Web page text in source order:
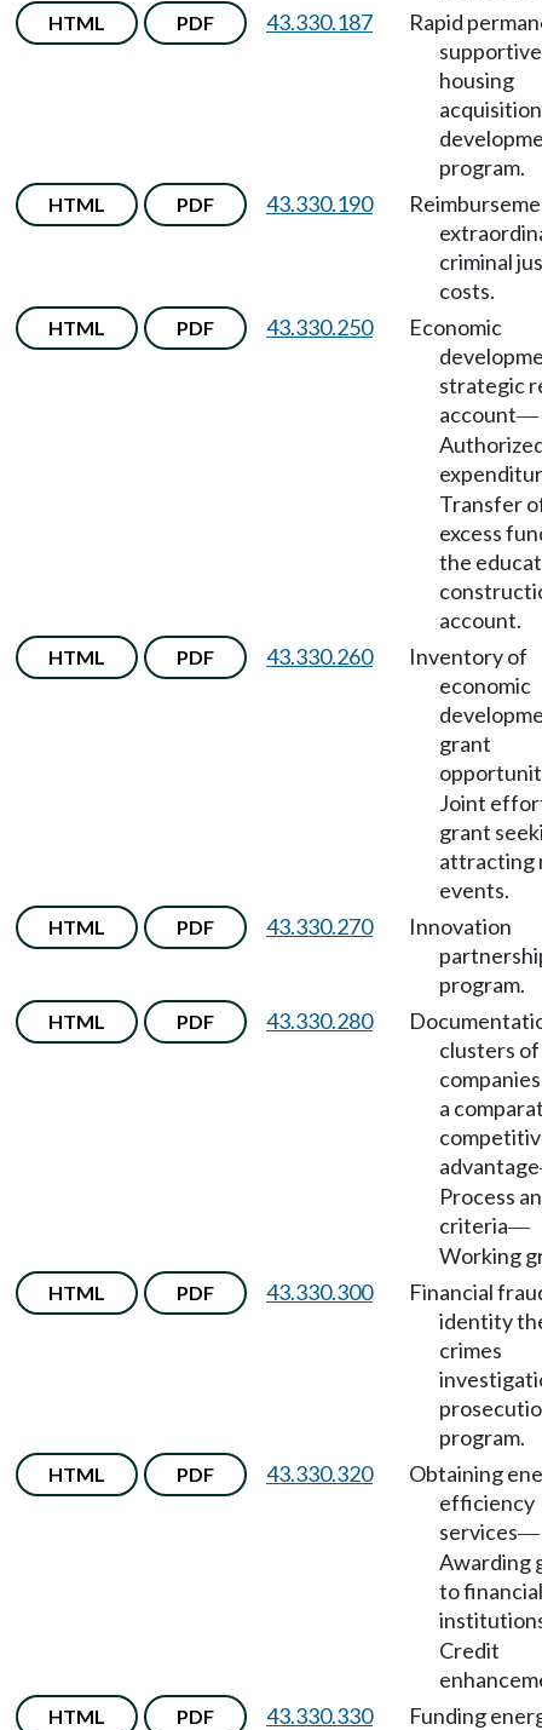
HTML PDF 43.330.187
Rapid
supportive
housing
program.
HTML PDF 43.330.190
criminal
costs.
HTML PDF 43.330.250
Economic
strategic
account—
Transfer
excess
the
account.
HTML PDF 43.330.260
Inventory of
economic
grant
Joint
grant
attracting
events.
HTML PDF 43.330.270
Innovation
program.
HTML PDF 43.330.280
clusters of
a
advantage
Process
criteria—
Working
HTML PDF 43.330.300
Financial
identity
crimes
program.
HTML PDF 43.330.320
Obtaining
efficiency
services—
Awarding
to financial
Credit
HTML PDF 43.330.330
Funding